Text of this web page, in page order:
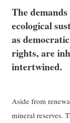
The
ecological
as
rights, are
intertwined.
Aside from
mineral reserves.